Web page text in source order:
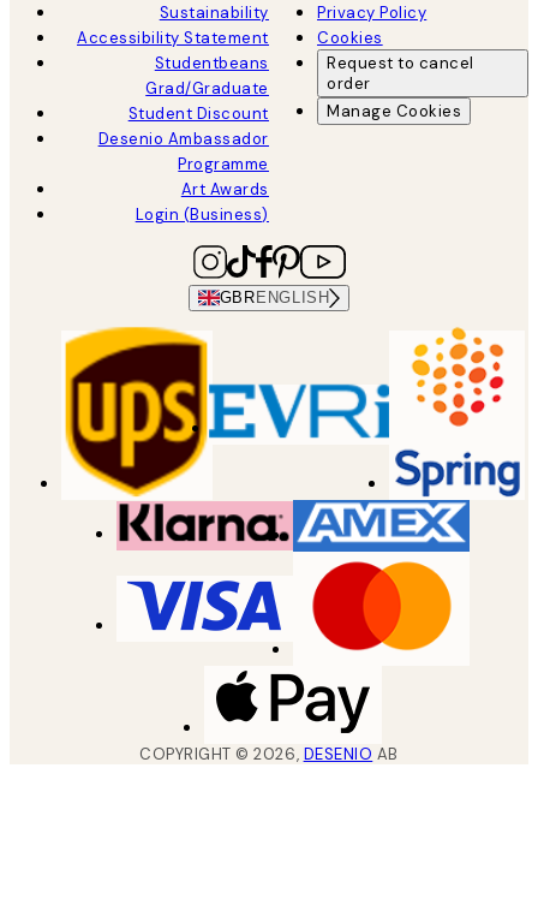
Sustainability
Accessibility Statement
Studentbeans
Grad/Graduate
Student Discount
Desenio Ambassador
Programme
Art Awards
Login (Business)
Privacy Policy
Cookies
Request to cancel
order
Manage Cookies
GBR ENGLISH
COPYRIGHT ©2026, DESENIO AB